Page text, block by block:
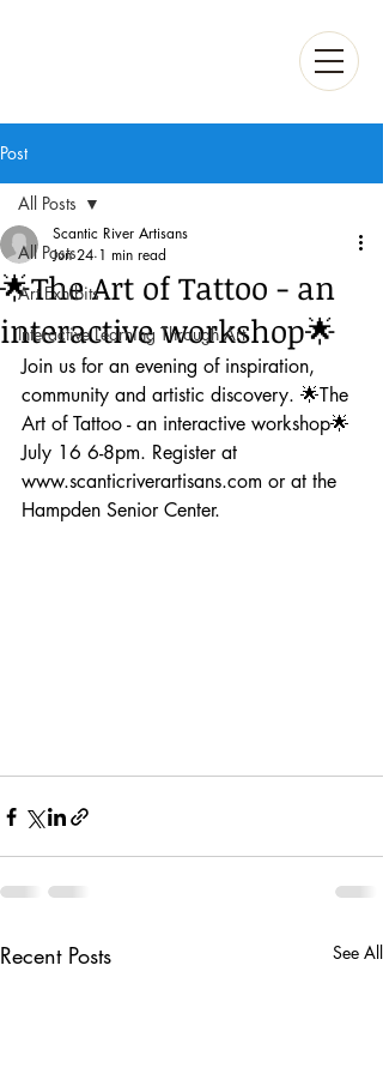
Post
All Posts
Art Exhibits
Interactive Learning Through Art
All Posts
🌟The Art of Tattoo - an
interactive workshop🌟
Scantic River Artisans
Jun 24 1 min read
Join us for an evening of inspiration,
community and artistic discovery. 🌟The
Art of Tattoo - an interactive workshop🌟
July 16 6-8pm. Register at
www.scanticriverartisans.com or at the
Hampden Senior Center.
Recent Posts See All